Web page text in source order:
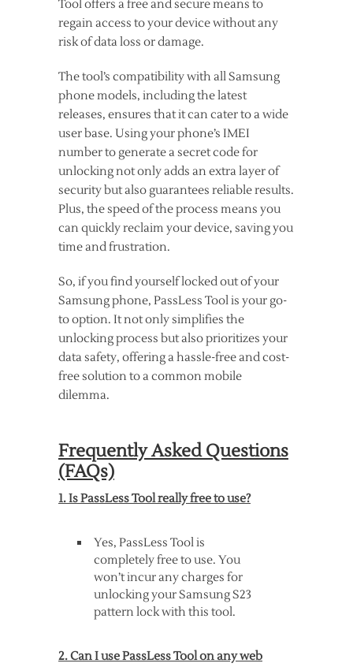
Tool offers a free and secure means to
regain access to your device without any
risk of data loss or damage.
The tool’s compatibility with all Samsung
phone models, including the latest
releases, ensures that it can cater to a wide
user base. Using your phone’s IMEI
number to generate a secret code for
unlocking not only adds an extra layer of
security but also guarantees reliable results.
Plus, the speed of the process means you
can quickly reclaim your device, saving you
time and frustration.
So, if you find yourself locked out of your
Samsung phone, PassLess Tool is your go-
to option. It not only simplifies the
unlocking process but also prioritizes your
data safety, offering a hassle-free and cost-
free solution to a common mobile
dilemma.
Frequently Asked Questions
(FAQs)
1. Is PassLess Tool really free to use?
Yes, PassLess Tool is
completely free to use. You
won’t incur any charges for
unlocking your Samsung S23
pattern lock with this tool.
2. Can I use PassLess Tool on any web